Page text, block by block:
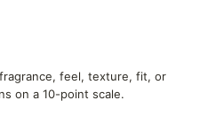
feel, texture, fit, or
on a 10-point scale.